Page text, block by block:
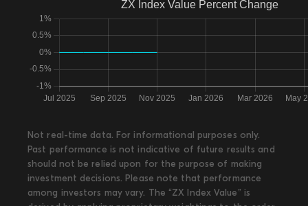
Not real-time data. For informational purposes only.
Past performance is not indicative of future results and
should not be relied upon for the purpose of making
investment decisions. Please note that performance
among investors may vary. The “ZX Index Value” is